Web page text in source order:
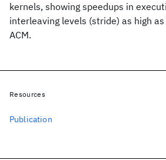
kernels, showing speedups in
interleaving levels (stride) as high
ACM.
Resources
Publication